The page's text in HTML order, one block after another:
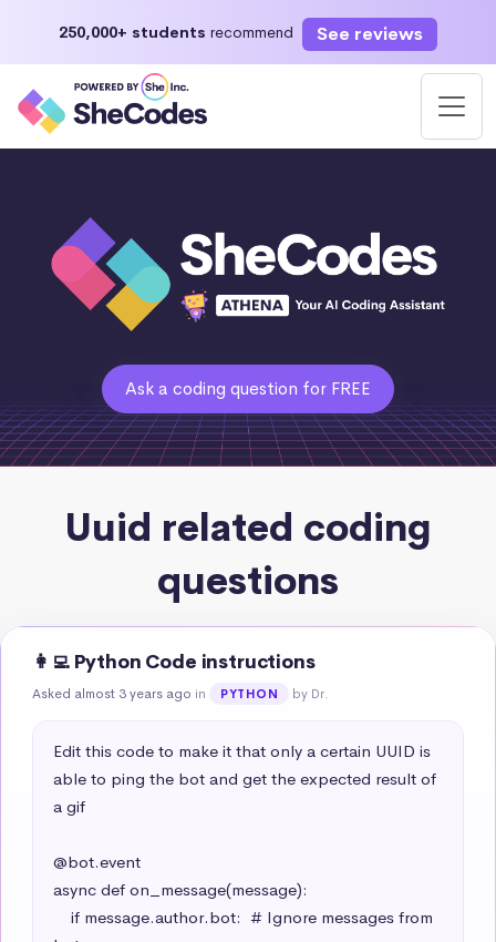
250,000+ students recommend See reviews
Ask a coding question for FREE
Uuid related coding
questions
👩‍💻 Python Code instructions
Asked almost 3 years ago in PYTHON by Dr.
Edit this code to make it that only a certain UUID is
able to ping the bot and get the expected result of
a gif
@bot.event
async def on_message(message):